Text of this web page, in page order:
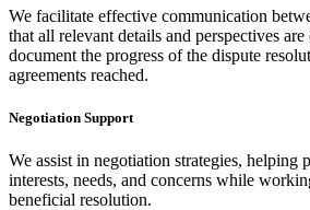
We facilitate effective communication
that all relevant details and perspectives
document the progress of the dispute
agreements reached.
Negotiation Support
We assist in negotiation strategies, helping
interests, needs, and concerns while
beneficial resolution.